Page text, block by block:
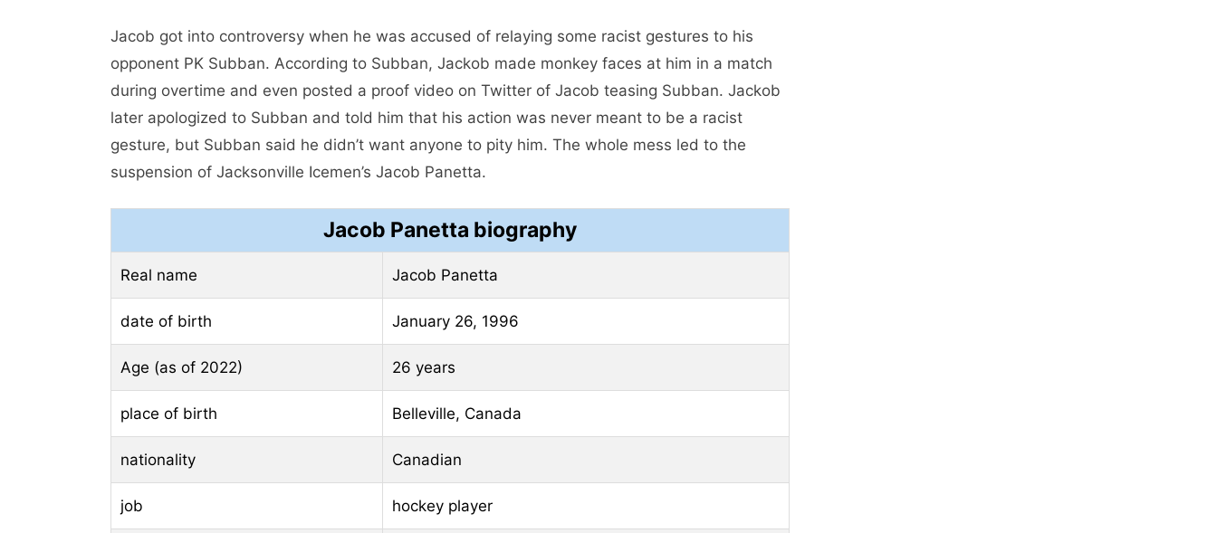
Jacob got into controversy when he was accused of relaying some racist gestures to his
opponent PK Subban. According to Subban, Jackob made monkey faces at him in a match
during overtime and even posted a proof video on Twitter of Jacob teasing Subban. Jackob
later apologized to Subban and told him that his action was never meant to be a racist
gesture, but Subban said he didn’t want anyone to pity him. The whole mess led to the
suspension of Jacksonville Icemen’s Jacob Panetta.
Jacob Panetta biography
Real name Jacob Panetta
date of birth January 26, 1996
Age (as of 2022) 26 years
place of birth Belleville, Canada
nationality Canadian
job hockey player